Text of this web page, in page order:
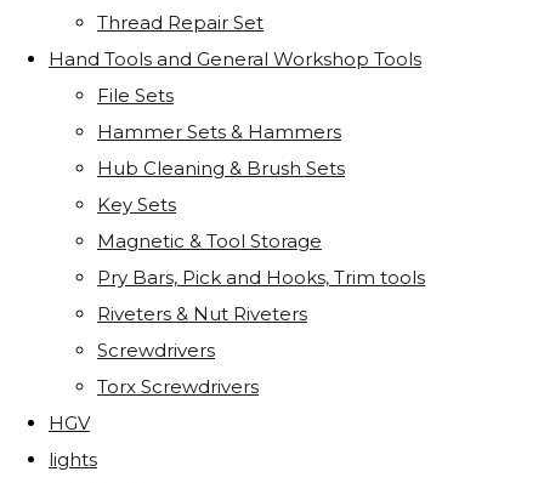
Thread Repair Set
Hand Tools and General Workshop Tools
File Sets
Hammer Sets & Hammers
Hub Cleaning & Brush Sets
Key Sets
Magnetic & Tool Storage
Pry Bars, Pick and Hooks, Trim tools
Riveters & Nut Riveters
Screwdrivers
Torx Screwdrivers
HGV
lights